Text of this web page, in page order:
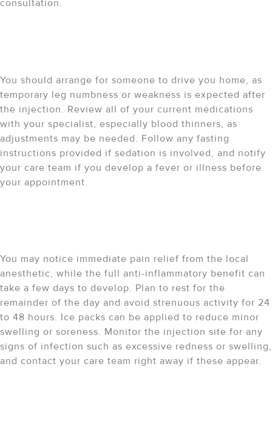
consultation.
You should arrange for someone to drive you home, as
temporary leg numbness or weakness is expected after
the injection. Review all of your current medications
with your specialist, especially blood thinners, as
adjustments may be needed. Follow any fasting
instructions provided if sedation is involved, and notify
your care team if you develop a fever or illness before
your appointment.
You may notice immediate pain relief from the local
anesthetic, while the full anti-inflammatory benefit can
take a few days to develop. Plan to rest for the
remainder of the day and avoid strenuous activity for 24
to 48 hours. Ice packs can be applied to reduce minor
swelling or soreness. Monitor the injection site for any
signs of infection such as excessive redness or swelling,
and contact your care team right away if these appear.